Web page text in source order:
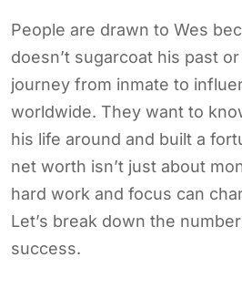
People are drawn to Wes
doesn’t sugarcoat his past
journey from inmate to
worldwide. They want to
his life around and built a
net worth isn’t just about
hard work and focus can
Let’s break down the
success.